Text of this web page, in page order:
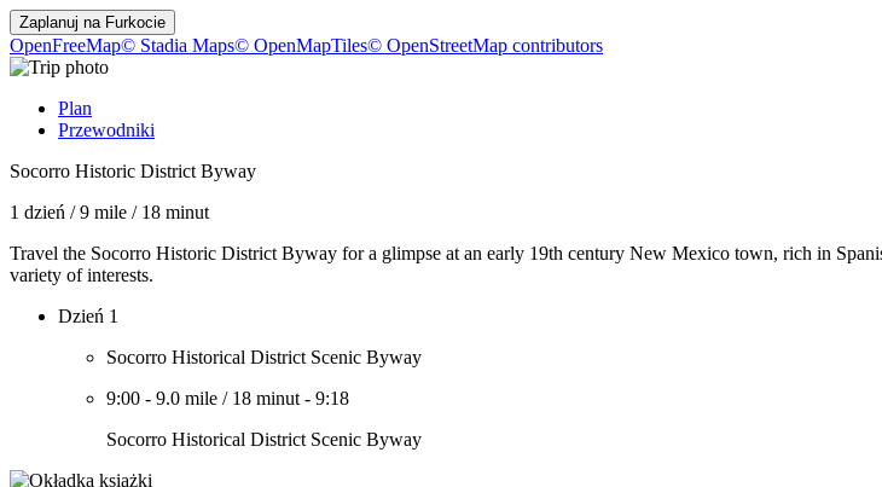
Zaplanuj na Furkocie
OpenFreeMap© Stadia Maps© OpenMapTiles© OpenStreetMap contributors
Plan
Przewodniki
Socorro Historic District Byway
1 dzień /9 mile / 18 minut
Travel the Socorro Historic District Byway for a glimpse at an early 19th century New Mexico town, rich in
variety of interests.
Dzień 1
Socorro Historical District Scenic Byway
9:00 - 9.0 mile / 18 minut - 9:18
Socorro Historical District Scenic Byway